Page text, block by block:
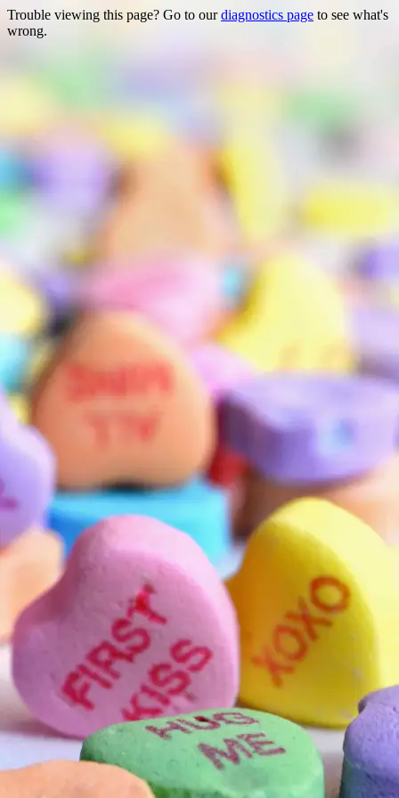
Trouble viewing this page? Go to ourdiagnostics page to see what's
wrong.